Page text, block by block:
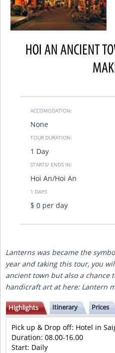
HOI AN ANCIENT
ACCOMODATION:
None
TOUR DURATION:
1 Day
STARTS/ ENDS IN:
Hoi An/Hoi An
1 DAYS
$ 0 per day
Lanterns was became the
year and taking this tour, you
ancient town but also a chance
handicraft art at here: Lantern
Highlights Itinerary Prices
Pick up & Drop off: Hotel in
Duration: 08.00-16.00
Start: Daily